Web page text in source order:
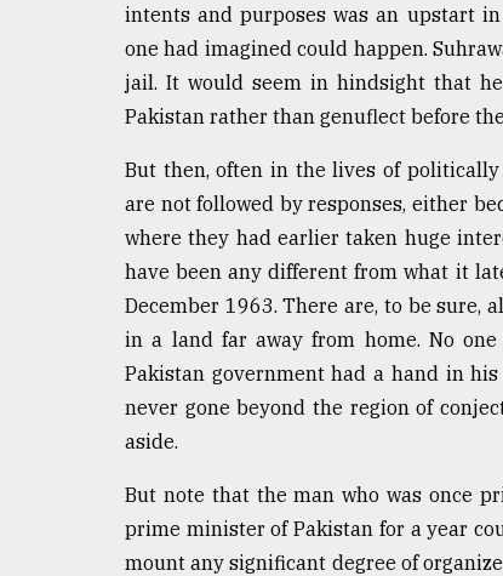
Tragedy
ADVERTISE
intents and purposes was an upstart
one had imagined could happen.
jail. It would seem in hindsight that
Pakistan rather than genuflect before
But then, often in the lives of
are not followed by responses, either
where they had earlier taken huge
have been any different from what it
December 1963. There are, to be sure,
in a land far away from home. No
Pakistan government had a hand in
never gone beyond the region of
aside.
But note that the man who was once
prime minister of Pakistan for a year
mount any significant degree of